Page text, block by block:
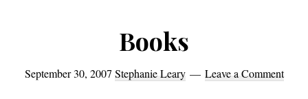
consultant
Books
September 30, 2007 Stephanie Leary Leave a Comment